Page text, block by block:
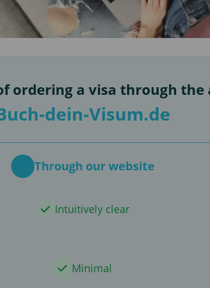
ordering a visa through the
dein-Visum.de
Through our website
Intuitively clear
Minimal